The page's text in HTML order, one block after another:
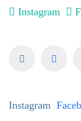
Instagram
Instagram